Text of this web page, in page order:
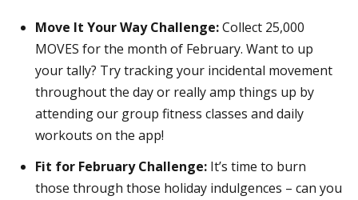
Move It Your Way Challenge:Collect 25,000
MOVES for the month of February. Want to up
your tally? Try tracking your incidental movement
throughout the day or really amp things up by
attending our group fitness classes and daily
workouts on the app!
Fit for February Challenge: It’s time to burn
those through those holiday indulgences – can you